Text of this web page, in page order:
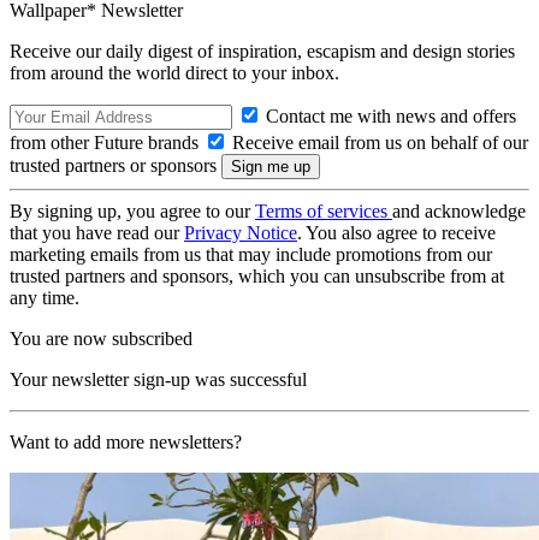
Wallpaper* Newsletter
Receive our daily digest of inspiration, escapism and design stories
from around the world direct to your inbox.
Contact me with news and offers
from other Future brands
Receive email from us on behalf of our
trusted partners or sponsors
By signing up, you agree to ourTerms of services and acknowledge
that you have read ourPrivacy Notice. You also agree to receive
marketing emails from us that may include promotions from our
trusted partners and sponsors, which you can unsubscribe from at
any time.
You are now subscribed
Your newsletter sign-up was successful
Want to add more newsletters?